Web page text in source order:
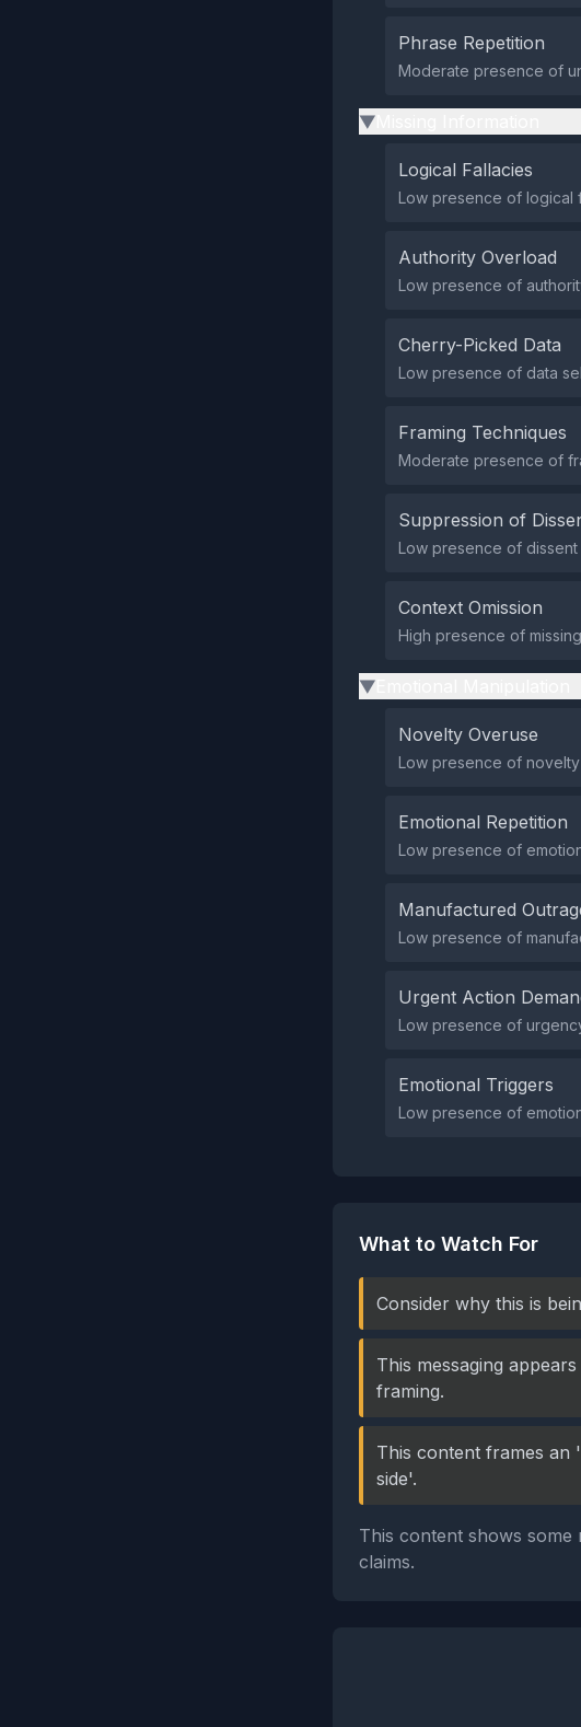
Phrase Repetition
Moderate presence of
▶
Logical Fallacies
Low presence of logical
Authority Overload
Low presence of
Cherry-Picked Data
Low presence of data
Framing Techniques
Moderate presence of
Suppression of
Low presence of dissent
Context Omission
High presence of
▶
Novelty Overuse
Low presence of novelty
Emotional Repetition
Low presence of
Manufactured
Low presence of
Urgent Action
Low presence of
Emotional Triggers
Low presence of
What to Watch For
Consider why this is
This messaging
framing.
This content frames an
side'.
This content shows
claims.